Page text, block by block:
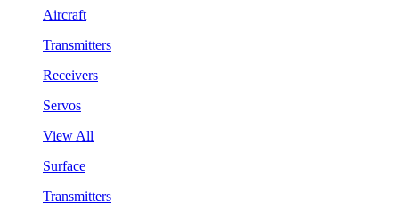
Aircraft
Transmitters
Receivers
Servos
View All
Surface
Transmitters